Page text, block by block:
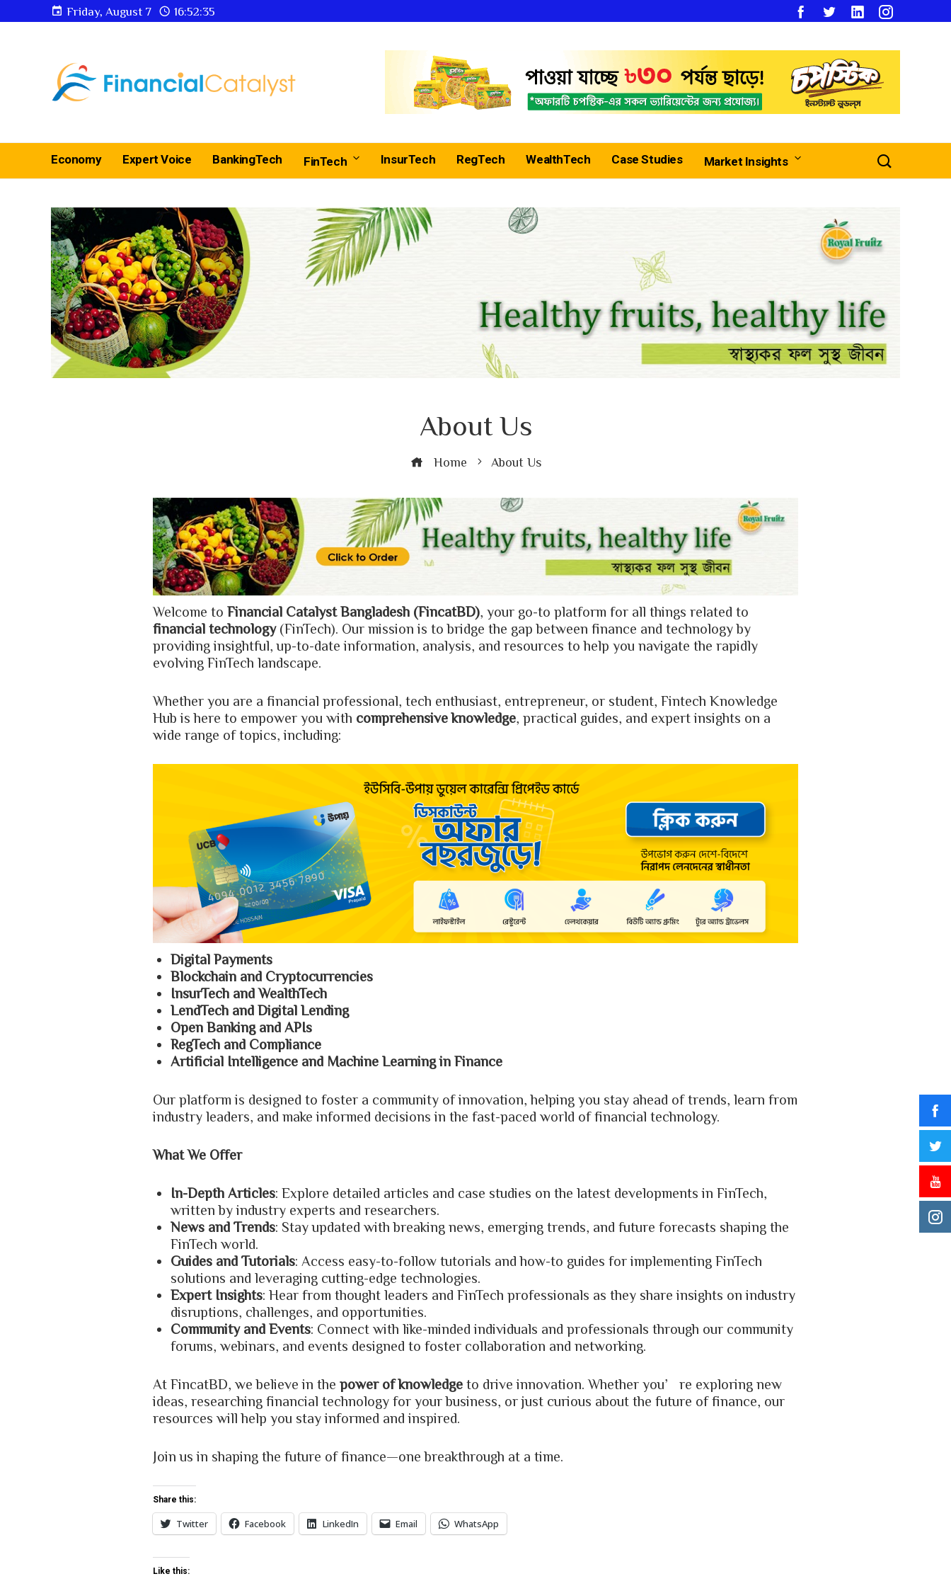
Friday, August 7 16:52:36
Economy Expert Voice BankingTech FinTech InsurTech RegTech WealthTech Case Studies Market Insights
About Us
Home About Us
Welcome to Financial Catalyst Bangladesh (FincatBD) , your go-to platform for all things related to
financial technology(FinTech). Our mission is to bridge the gap between finance and technology by
providing insightful, up-to-date information, analysis, and resources to help you navigate the rapidly
evolving FinTech landscape.
Whether you are a financial professional, tech enthusiast, entrepreneur, or student, Fintech Knowledge
Hub is here to empower you with comprehensive knowledge , practical guides, and expert insights on a
wide range of topics, including:
Digital Payments
Blockchain and Cryptocurrencies
InsurTech and WealthTech
LendTech and Digital Lending
Open Banking and APIs
RegTech and Compliance
Artificial Intelligence and Machine Learning in Finance
Our platform is designed to foster a community of innovation, helping you stay ahead of trends, learn from
industry leaders, and make informed decisions in the fast-paced world of financial technology.
What We Offer
In-Depth Articles: Explore detailed articles and case studies on the latest developments in FinTech,
written by industry experts and researchers.
News and Trends: Stay updated with breaking news, emerging trends, and future forecasts shaping the
FinTech world.
Guides and Tutorials: Access easy-to-follow tutorials and how-to guides for implementing FinTech
solutions and leveraging cutting-edge technologies.
Expert Insights: Hear from thought leaders and FinTech professionals as they share insights on industry
disruptions, challenges, and opportunities.
Community and Events: Connect with like-minded individuals and professionals through our community
forums, webinars, and events designed to foster collaboration and networking.
At FincatBD, we believe in the power of knowledge to drive innovation. Whether you’re exploring new
ideas, researching financial technology for your business, or just curious about the future of finance, our
resources will help you stay informed and inspired.
Join us in shaping the future of finance—one breakthrough at a time.
Share this:
Twitter Facebook LinkedIn Email WhatsApp
Like this: